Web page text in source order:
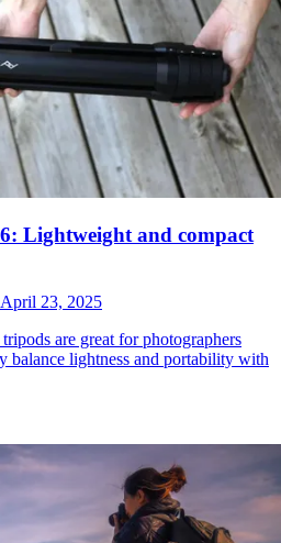
Lightweight and compact
April 23, 2025
are great for photographers
balance lightness and portability with